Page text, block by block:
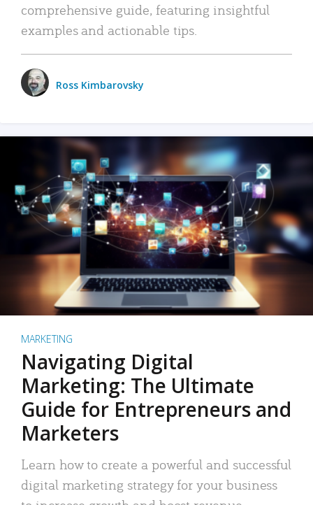
comprehensive guide, featuring insightful
examples and actionable tips.
Ross Kimbarovsky
MARKETING
Navigating Digital
Marketing: The Ultimate
Guide for Entrepreneurs and
Marketers
Learn how to create a powerful and successful
digital marketing strategy for your business